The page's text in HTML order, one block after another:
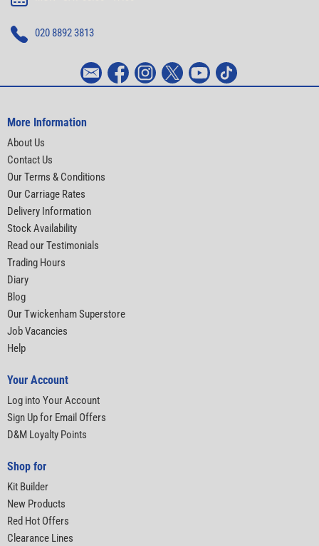
020 8892 3813
More Information
About Us
Contact Us
Our Terms & Conditions
Our Carriage Rates
Delivery Information
Stock Availability
Read our Testimonials
Trading Hours
Diary
Blog
Our Twickenham Superstore
Job Vacancies
Help
Your Account
Log into Your Account
Sign Up for Email Offers
D&M Loyalty Points
Shop for
Kit Builder
New Products
Red Hot Offers
Clearance Lines